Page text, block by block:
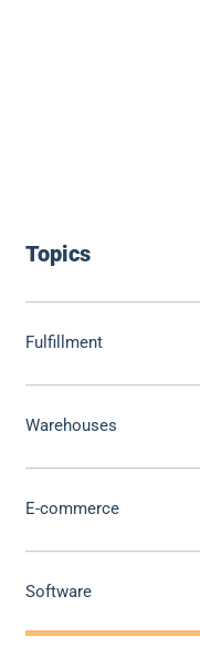
Topics
Fulfillment
Warehouses
E-commerce
Software